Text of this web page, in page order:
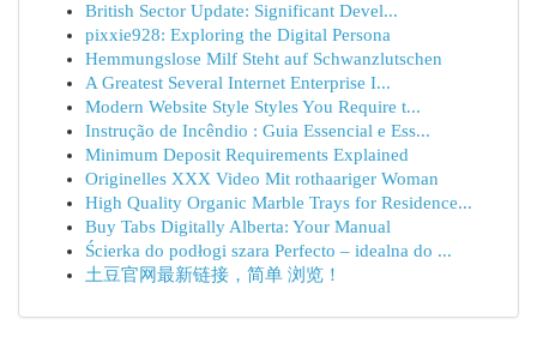
British Sector Update: Significant Devel...
pixxie928: Exploring the Digital Persona
Hemmungslose Milf Steht auf Schwanzlutschen
A Greatest Several Internet Enterprise I...
Modern Website Style Styles You Require t...
Instrução de Incêndio : Guia Essencial e Ess...
Minimum Deposit Requirements Explained
Originelles XXX Video Mit rothaariger Woman
High Quality Organic Marble Trays for Residence...
Buy Tabs Digitally Alberta: Your Manual
Ścierka do podłogi szara Perfecto – idealna do ...
土豆官网最新链接，简单 浏览！